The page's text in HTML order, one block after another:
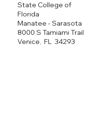
State College of
Florida
Manatee - Sarasota
8000 S Tamiami Trail
Venice, FL 34293